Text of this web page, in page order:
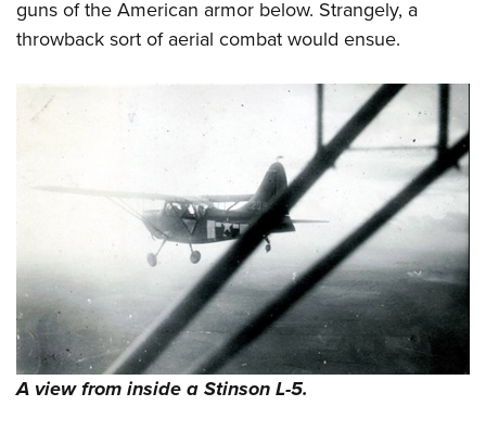
guns of the American armor below. Strangely, a
throwback sort of aerial combat would ensue.
A view from inside a Stinson L-5.